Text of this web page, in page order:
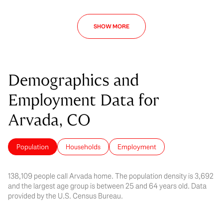
SHOW MORE
Demographics and
Employment Data for
Arvada, CO
Population Households Employment
138,109 people call Arvada home. The population density is 3,692
and the largest age group is between 25 and 64 years old. Data
provided by the U.S. Census Bureau.